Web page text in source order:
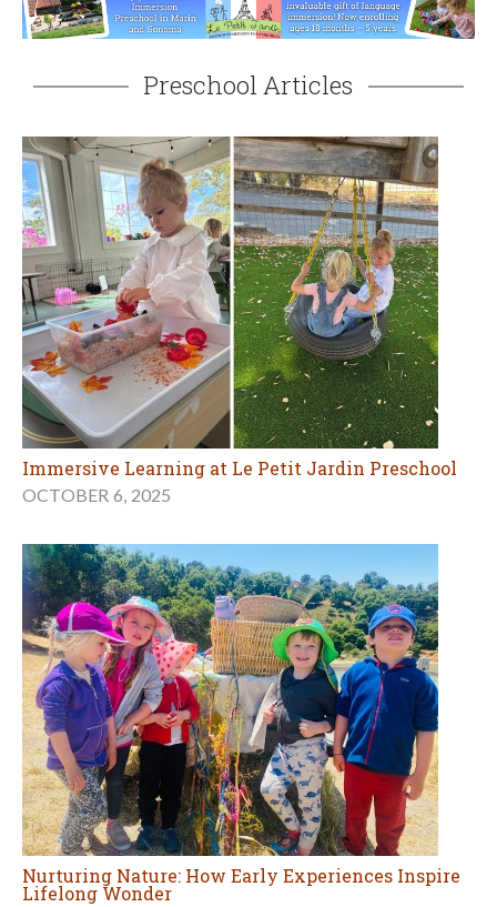
Preschool Articles
Immersive Learning at Le Petit Jardin Preschool
OCTOBER 6, 2025
Nurturing Nature: How Early Experiences Inspire
Lifelong Wonder